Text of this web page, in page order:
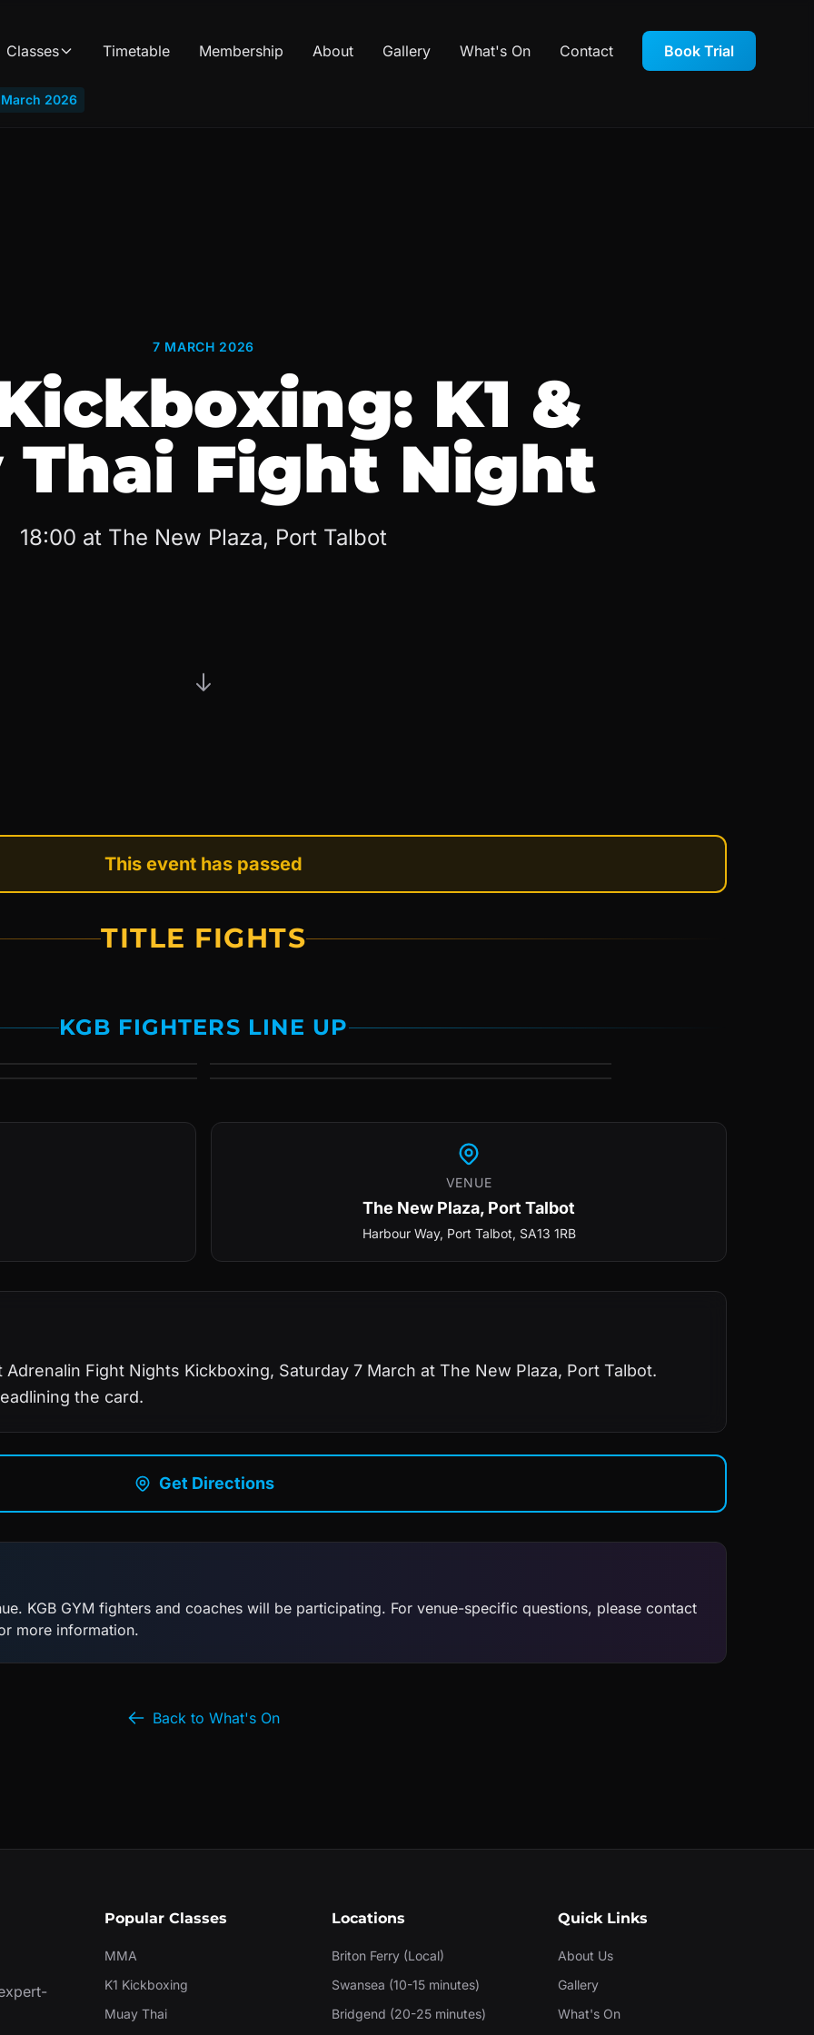
Classes Timetable Membership About Gallery What's On Contact Book Trial
2026
7 MARCH 2026
K1 &
Thai Fight Night
18:00 at The New Plaza, Port Talbot
This event has passed
TITLE FIGHTS
KGB FIGHTERS LINE UP
VENUE
The New Plaza, Port Talbot
Harbour Way, Port Talbot, SA13 1RB
Fight Nights Kickboxing, Saturday 7 March at The New Plaza, Port Talbot.
the card.
Get Directions
KGB GYM fighters and coaches will be participating. For venue-specific questions, please contact
more information.
Back to What's On
Popular Classes
MMA
K1 Kickboxing
Muay Thai
Locations
Briton Ferry (Local)
Swansea (10-15 minutes)
Bridgend (20-25 minutes)
Quick Links
About Us
Gallery
What's On